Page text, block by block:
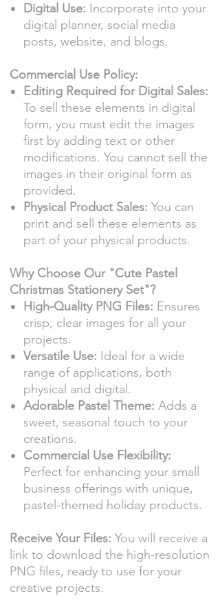
Digital Use: Incorporate into your
digital planner, social media
posts, website, and blogs.
Commercial Use Policy:
Editing Required for Digital Sales:
To sell these elements in digital
form, you must edit the images
first by adding text or other
modifications. You cannot sell the
images in their original form as
provided.
Physical Product Sales: You can
print and sell these elements as
part of your physical products.
Why Choose Our "Cute Pastel
Christmas Stationery Set"?
High-Quality PNG Files: Ensures
crisp, clear images for all your
projects.
Versatile Use: Ideal for a wide
range of applications, both
physical and digital.
Adorable Pastel Theme: Adds a
sweet, seasonal touch to your
creations.
Commercial Use Flexibility:
Perfect for enhancing your small
business offerings with unique,
pastel-themed holiday products.
Receive Your Files: You will receive a
link to download the high-resolution
PNG files, ready to use for your
creative projects.